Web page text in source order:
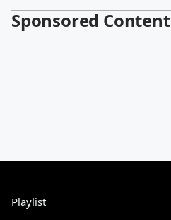
Sponsored Content
Playlist